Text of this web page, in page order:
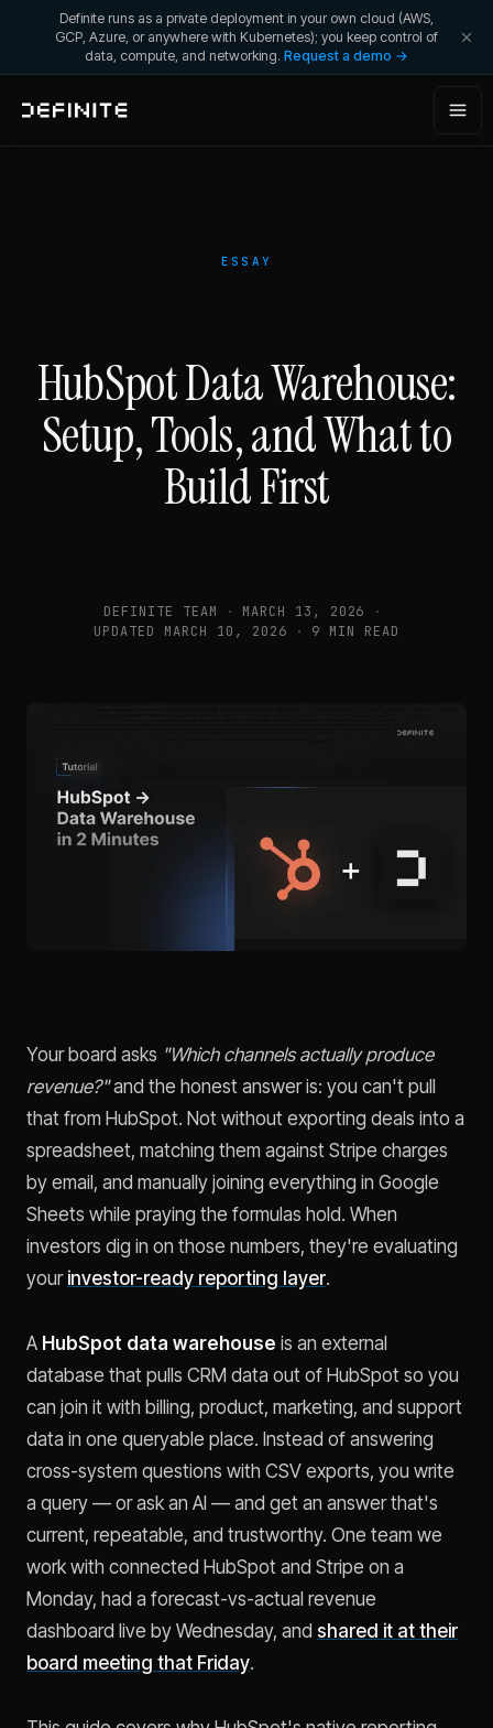
Definite runs as a private deployment in your own cloud (AWS,
GCP, Azure, or anywhere with Kubernetes); you keep control of
data, compute, and networking. Request a demo →
ESSAY
HubSpot Data Warehouse:
Setup, Tools, and What to
Build First
DEFINITE TEAM · MARCH 13, 2026
·
UPDATED MARCH 10, 2026 · 9 MIN READ
Your board asks "Which channels actually produce
revenue?"and the honest answer is: you can't pull
that from HubSpot. Not without exporting deals into a
spreadsheet, matching them against Stripe charges
by email, and manually joining everything in Google
Sheets while praying the formulas hold. When
investors dig in on those numbers, they're evaluating
your investor-ready reporting layer.
A HubSpot data warehouse is an external
database that pulls CRM data out of HubSpot so you
can join it with billing, product, marketing, and support
data in one queryable place. Instead of answering
cross-system questions with CSV exports, you write
a query — or ask an AI — and get an answer that's
current, repeatable, and trustworthy. One team we
work with connected HubSpot and Stripe on a
Monday, had a forecast-vs-actual revenue
dashboard live by Wednesday, and shared it at their
board meeting that Friday.